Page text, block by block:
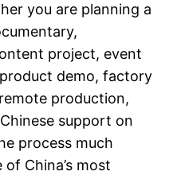
you are planning a
project, event
demo, factory
production,
support on
process much
China’s most